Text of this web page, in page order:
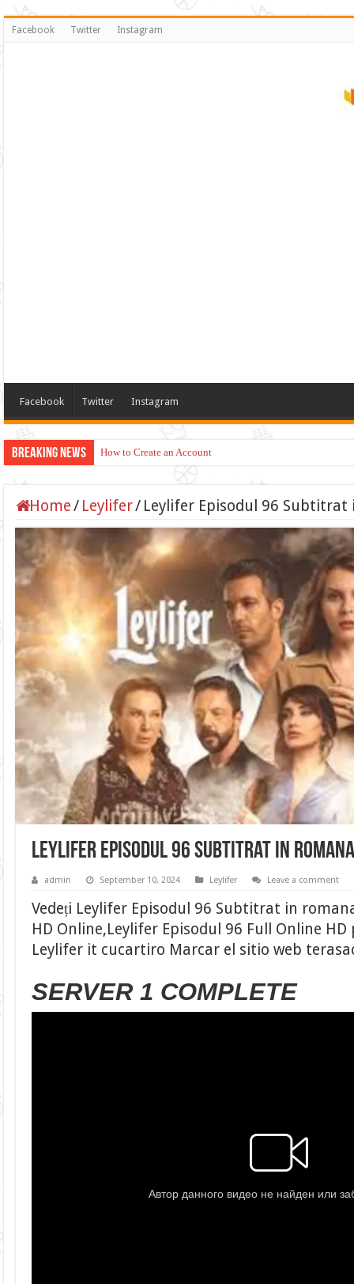
Facebook Twitter Instagram
Facebook Twitter Instagram
Breaking News How to Create an Account
Home/ Leylifer/ Leylifer Episodul 96
Leylifer Episodul 96 Subtitrat in
admin September 10, 2024 Leylifer Leave a comment
Vedeți Leylifer Episodul 96 Subtitrat in
HD Online,Leylifer Episodul 96 Full Online
Leylifer it cucartiro Marcar el sitio web
SERVER 1 COMPLETE